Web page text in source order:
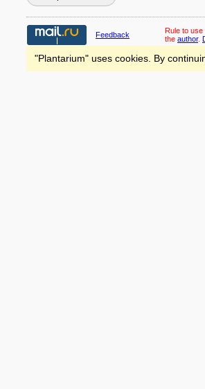
Feedback Rule to use
the author.
"Plantarium" uses cookies. By